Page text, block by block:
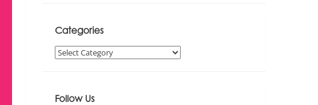
Categories
Categories
Follow Us